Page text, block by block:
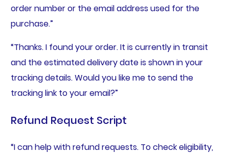
order number or the email address used for the
purchase.”
“Thanks. I found your order. It is currently in transit
and the estimated delivery date is shown in your
tracking details. Would you like me to send the
tracking link to your email?”
Refund Request Script
“I can help with refund requests. To check eligibility,